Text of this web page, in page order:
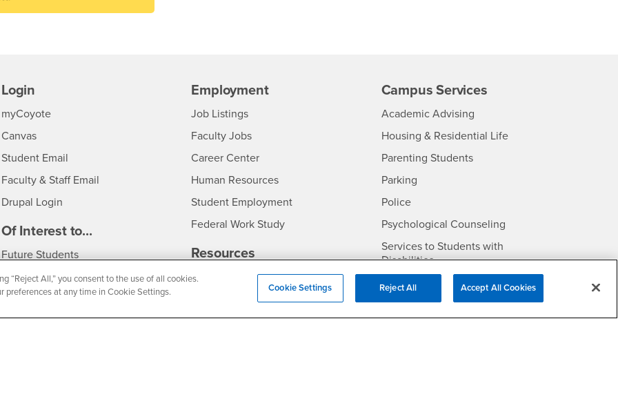
Login
myCoyoteLogin
Canvas
Student Email
Faculty & Staff Email
Drupal Login
Of Interest to...
Future StudentsInterests
Current StudentsInterests
Faculty & StaffInterests
Full-Time FacultyInterests
Employment
CSUSB
Job Listings- CSUSB
Faculty Jobs- CSUSB
Career Center- CSUSB
Human Resources- CSUSB
Student Employment
Federal Work Study
Resources
Contact
CSUSB
Annual Security Report
Campus Services
Academic Advising- CSUSB
Housing & Residential Life- CSUSB
Parenting Students
Parking- CSUSB
Police- CSUSB
Psychological Counseling- CSUSB
Services to Students with
Disabilities- CSUSB
Student Health Center - CSUSB
Technology Support
“Reject All,” you consent to the use of all cookies.
preferences at any time in Cookie Settings.
Cookie Settings Reject All Accept All Cookies